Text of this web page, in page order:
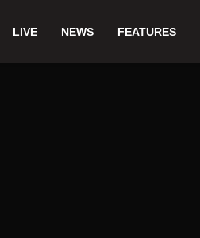
LIVE NEWS FEATURES